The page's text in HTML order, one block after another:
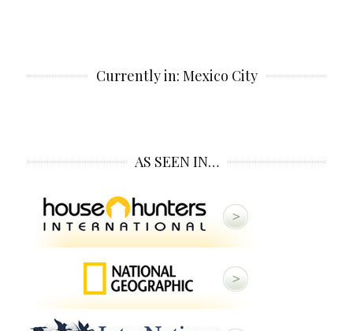
Currently in: Mexico City
AS SEEN IN…